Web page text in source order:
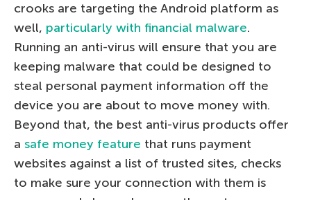
crooks are targeting the Android platform as
well, particularly with financial malware.
Running an anti-virus will ensure that you are
keeping malware that could be designed to
steal personal payment information off the
device you are about to move money with.
Beyond that, the best anti-virus products offer
a safe money feature that runs payment
websites against a list of trusted sites, checks
to make sure your connection with them is